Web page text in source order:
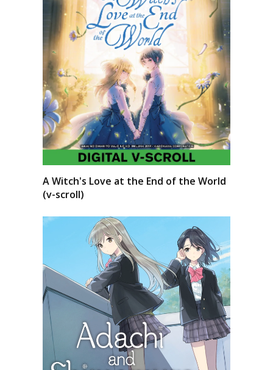
A Witch's Love at the End of the World
(v-scroll)